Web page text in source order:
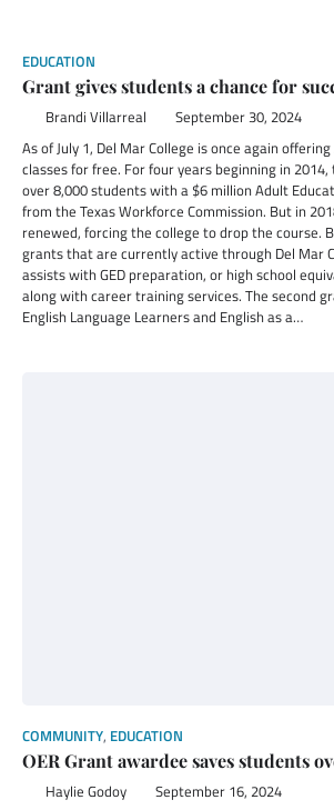
EDUCATION
Grant gives students a chance for
Brandi Villarreal September 30, 2024
As of July 1, Del Mar College is once again
classes for free. For four years beginning in
over 8,000 students with a $6 million Adult
from the Texas Workforce Commission. But in
renewed, forcing the college to drop the course.
grants that are currently active through Del Mar
assists with GED preparation, or high school
along with career training services. The second
English Language Learners and English as a…
COMMUNITY, EDUCATION
OER Grant awardee saves students
Haylie Godoy September 16, 2024